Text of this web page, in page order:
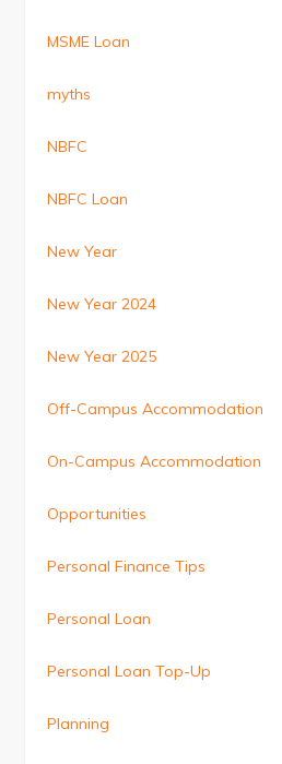
MSME Loan
myths
NBFC
NBFC Loan
New Year
New Year 2024
New Year 2025
Off-Campus Accommodation
On-Campus Accommodation
Opportunities
Personal Finance Tips
Personal Loan
Personal Loan Top-Up
Planning